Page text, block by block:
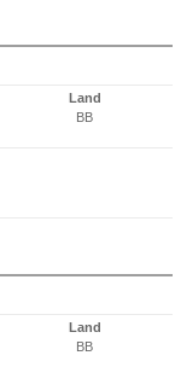
Land
BB
Land
BB